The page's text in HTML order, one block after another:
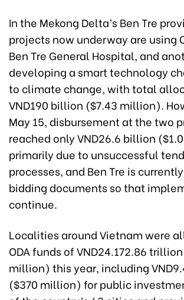
In the Mekong Delta’s Ben Tre
projects now underway are using
Ben Tre General Hospital, and
developing a smart technology
to climate change, with total
VND190 billion ($7.43 million).
May 15, disbursement at the two
reached only VND26.6 billion
primarily due to unsuccessful
processes, and Ben Tre is
bidding documents so that
continue.
Localities around Vietnam were
ODA funds of VND24.172.86
million) this year, including
($370 million) for public